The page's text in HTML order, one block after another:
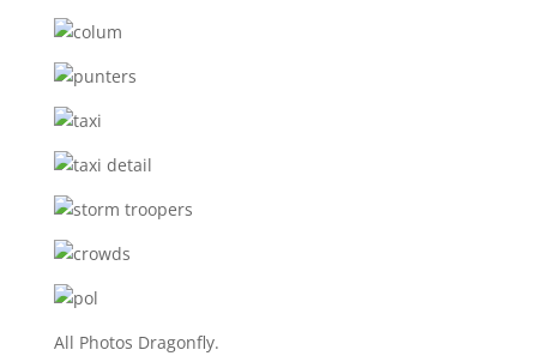
All Photos Dragonfly.